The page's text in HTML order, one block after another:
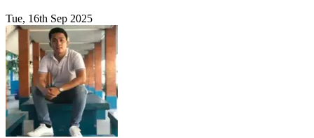
Tue, 16th Sep 2025